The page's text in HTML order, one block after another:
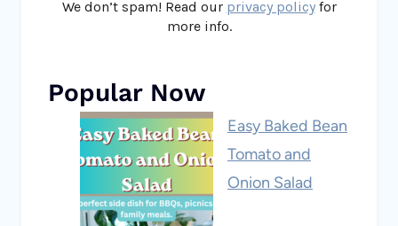
We don’t spam! Read our privacy policyfor
more info.
Popular Now
Easy Baked Bean
Tomato and
Onion Salad